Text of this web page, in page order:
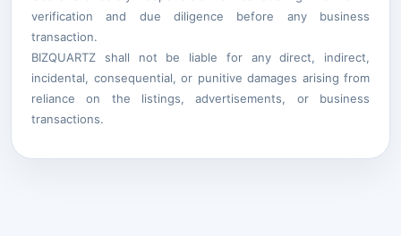
verification and due diligence before any business
transaction.
BIZQUARTZ shall not be liable for any direct, indirect,
incidental, consequential, or punitive damages arising from
reliance on the listings, advertisements, or business
transactions.